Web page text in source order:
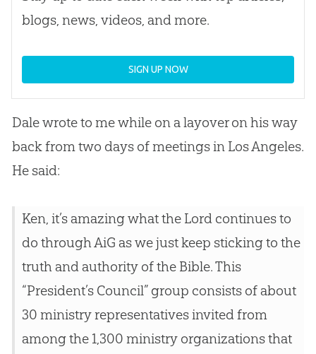
blogs, news, videos, and more.
SIGN UP NOW
Dale wrote to me while on a layover on his way
back from two days of meetings in Los Angeles.
He said:
Ken, it’s amazing what the Lord continues to
do through AiG as we just keep sticking to the
truth and authority of the Bible. This
“President’s Council” group consists of about
30 ministry representatives invited from
among the 1,300 ministry organizations that